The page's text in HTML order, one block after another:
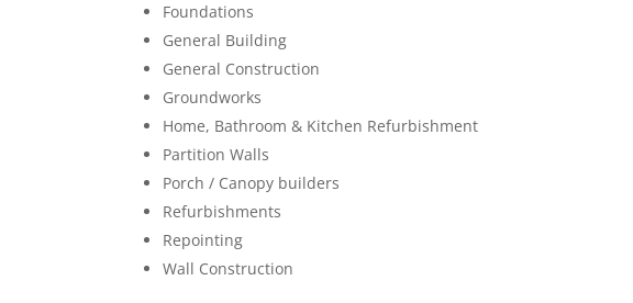
Foundations
General Building
General Construction
Groundworks
Home, Bathroom & Kitchen Refurbishment
Partition Walls
Porch / Canopy builders
Refurbishments
Repointing
Wall Construction